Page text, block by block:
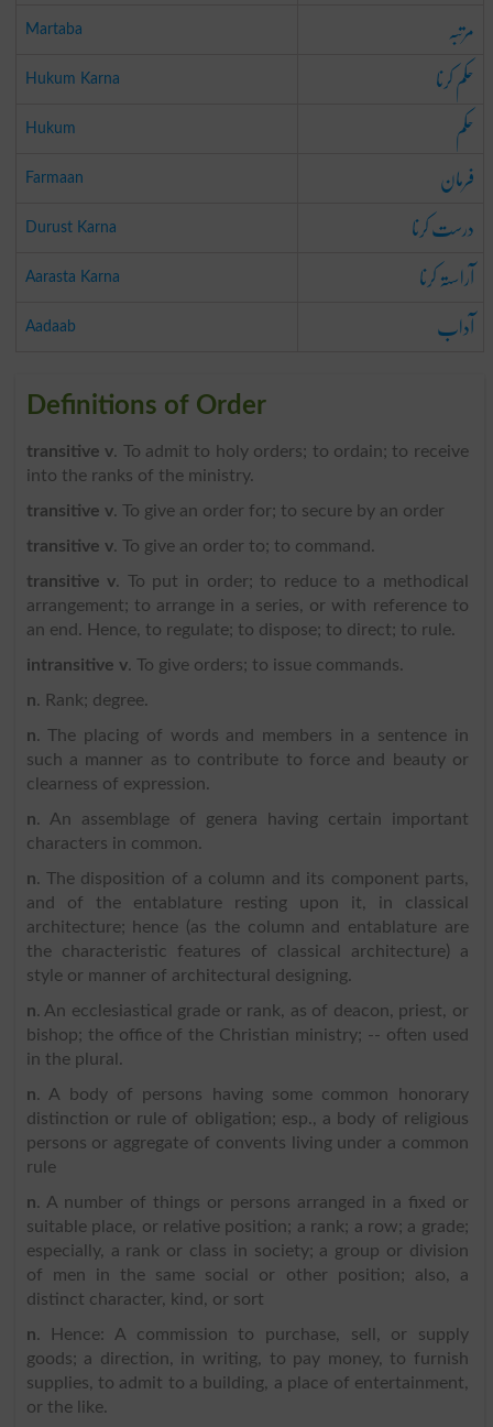
Martaba مرتبہ
Hukum Karna حکم کرنا
Hukum حکم
Farmaan فرمان
Durust Karna درست کرنا
Aarasta Karna آراستہ کرنا
Aadaab آداب
Definitions of Order
transitive v. To admit to holy orders; to ordain; to receive
into the ranks of the ministry.
transitive v. To give an order for; to secure by an order
transitive v. To give an order to; to command.
transitive v. To put in order; to reduce to a methodical
arrangement; to arrange in a series, or with reference to
an end. Hence, to regulate; to dispose; to direct; to rule.
intransitive v. To give orders; to issue commands.
n. Rank; degree.
n. The placing of words and members in a sentence in
such a manner as to contribute to force and beauty or
clearness of expression.
n. An assemblage of genera having certain important
characters in common.
n. The disposition of a column and its component parts,
and of the entablature resting upon it, in classical
architecture; hence (as the column and entablature are
the characteristic features of classical architecture) a
style or manner of architectural designing.
n. An ecclesiastical grade or rank, as of deacon, priest, or
bishop; the office of the Christian ministry; -- often used
in the plural.
n. A body of persons having some common honorary
distinction or rule of obligation; esp., a body of religious
persons or aggregate of convents living under a common
rule
n. A number of things or persons arranged in a fixed or
suitable place, or relative position; a rank; a row; a grade;
especially, a rank or class in society; a group or division
of men in the same social or other position; also, a
distinct character, kind, or sort
n. Hence: A commission to purchase, sell, or supply
goods; a direction, in writing, to pay money, to furnish
supplies, to admit to a building, a place of entertainment,
or the like.